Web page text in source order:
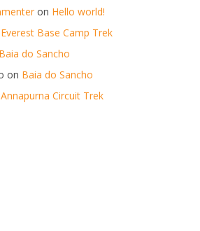
on Hello world!
Everest Base Camp Trek
Baia do Sancho
on Baia do Sancho
Annapurna Circuit Trek